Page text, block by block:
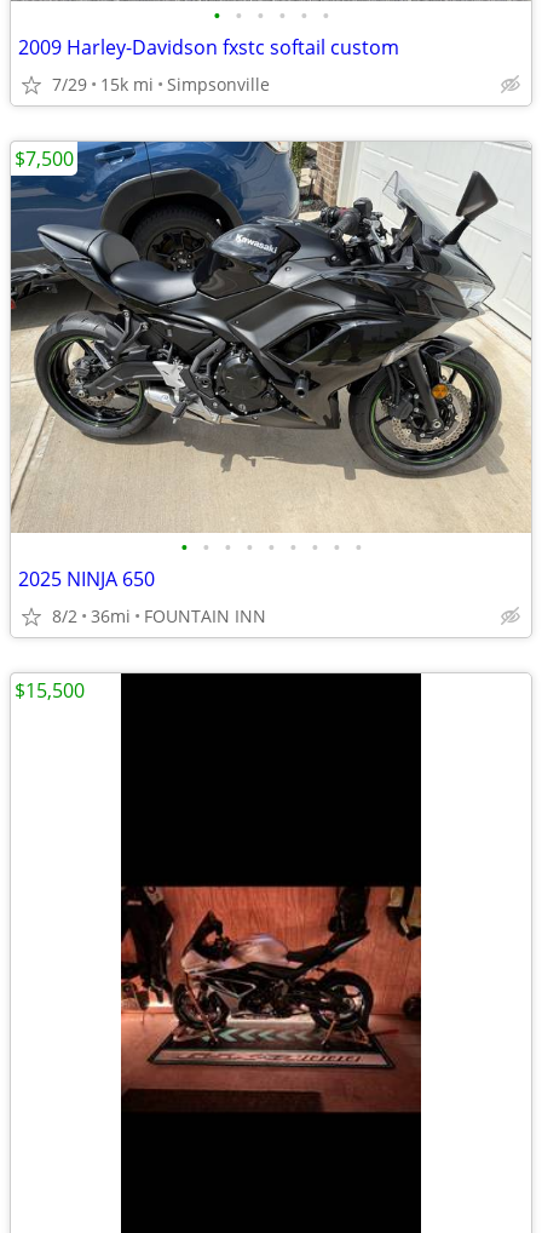
• • • • • •
2009 Harley-Davidson fxstc softail custom
7/29 15k mi Simpsonville
• • • • • • • • •
2025 NINJA 650
8/2 36mi FOUNTAIN INN
$7,500
$15,500